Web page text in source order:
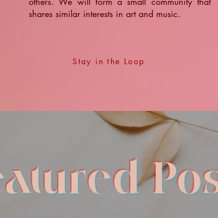
shares similar interests in art and music.
Stay in the Loop